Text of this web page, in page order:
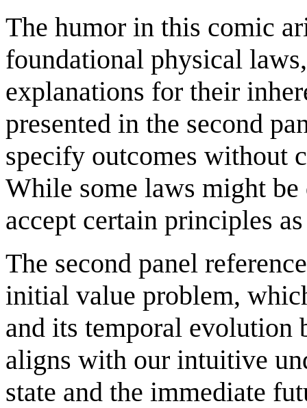
The humor in this comic
foundational physical
explanations for their
presented in the second
specify outcomes without
While some laws might
accept certain principles
The second panel
initial value problem,
and its temporal evolution
aligns with our intuitive
state and the immediate